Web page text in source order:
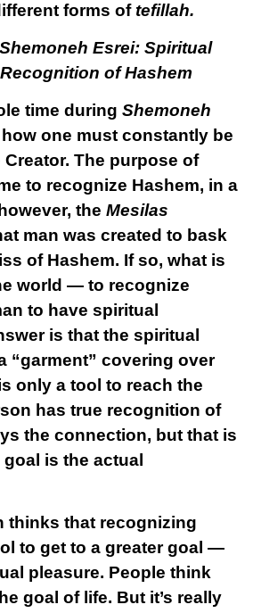
forms oftefillah.
Esrei: Spiritual
of Hashem
time during Shemoneh
one must constantly be
The purpose of
to recognize Hashem, in a
the Mesilas
man was created to bask
of Hashem. If so, what is
world — to recognize
to have spiritual
is that the spiritual
“garment” covering over
only a tool to reach the
has true recognition of
the connection, but that is
is the actual
thinks that recognizing
to get to a greater goal —
pleasure. People think
goal of life. But it’s really